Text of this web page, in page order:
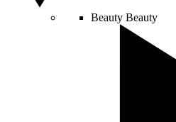
Beauty Beauty